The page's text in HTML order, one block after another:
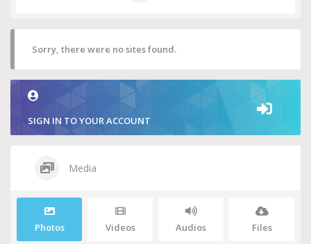
Sorry, there were no sites found.
SIGN IN TO YOUR ACCOUNT
Media
Photos Videos Audios Files